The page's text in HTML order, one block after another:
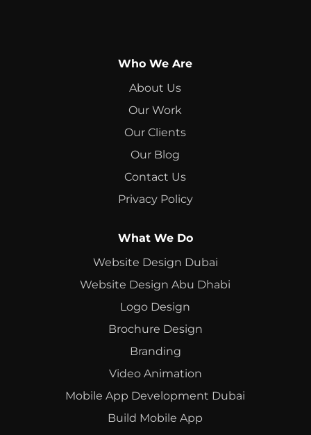
Who We Are
About Us
Our Work
Our Clients
Our Blog
Contact Us
Privacy Policy
What We Do
Website Design Dubai
Website Design Abu Dhabi
Logo Design
Brochure Design
Branding
Video Animation
Mobile App Development Dubai
Build Mobile App